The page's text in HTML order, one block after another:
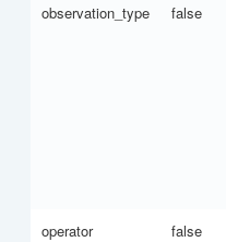
observation_type false
operator false